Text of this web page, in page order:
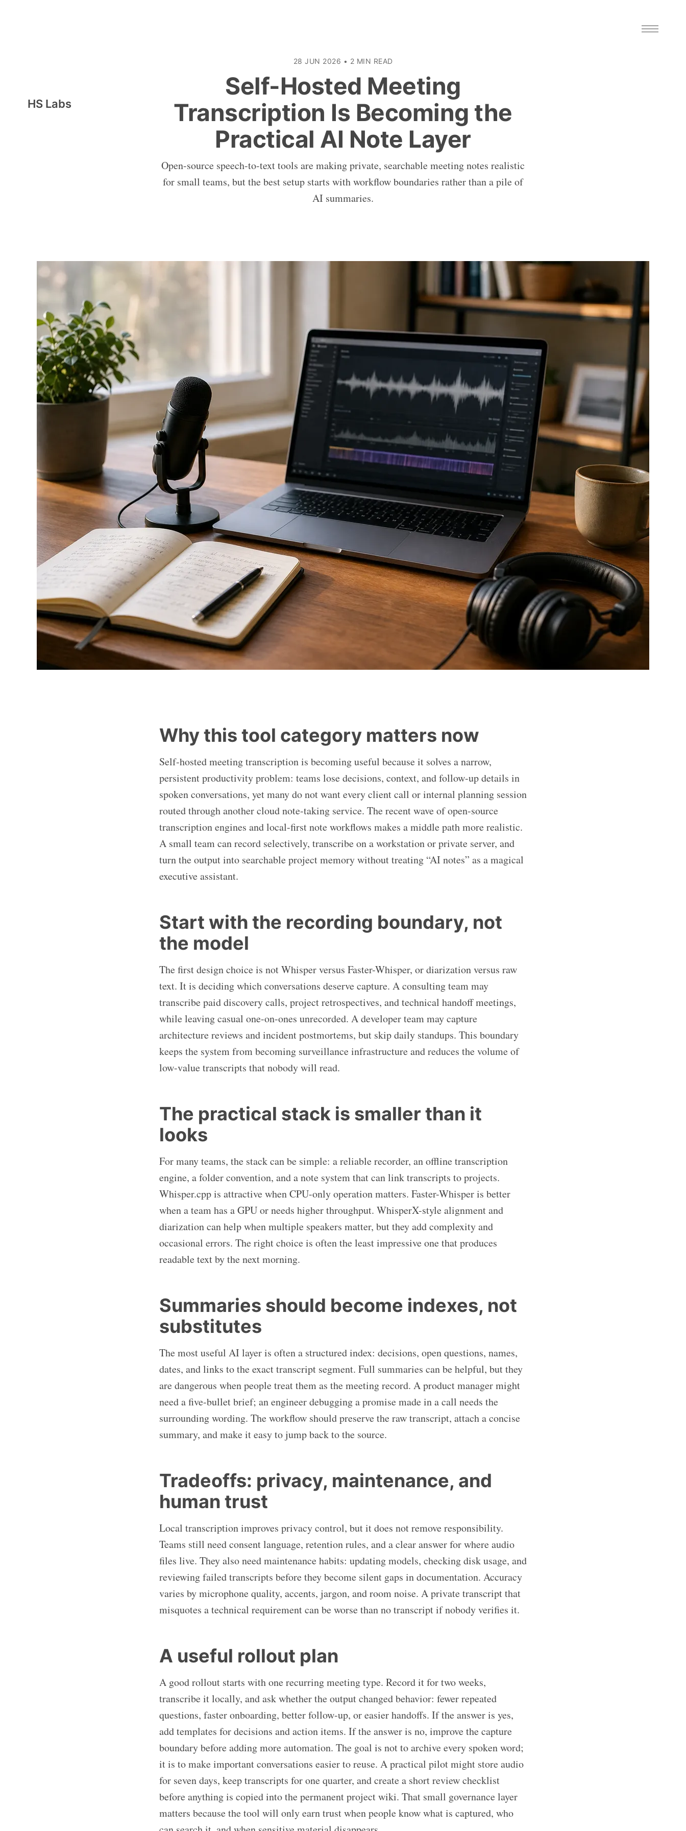
HS Labs
28 JUN 2026 • 2 MIN READ
Self-Hosted Meeting
Transcription Is Becoming the
Practical AI Note Layer
Open-source speech-to-text tools are making private, searchable meeting notes realistic
for small teams, but the best setup starts with workflow boundaries rather than a pile of
AI summaries.
Why this tool category matters now
Self-hosted meeting transcription is becoming useful because it solves a narrow,
persistent productivity problem: teams lose decisions, context, and follow-up details in
spoken conversations, yet many do not want every client call or internal planning session
routed through another cloud note-taking service. The recent wave of open-source
transcription engines and local-first note workflows makes a middle path more realistic.
A small team can record selectively, transcribe on a workstation or private server, and
turn the output into searchable project memory without treating “AI notes” as a magical
executive assistant.
Start with the recording boundary, not
the model
The first design choice is not Whisper versus Faster-Whisper, or diarization versus raw
text. It is deciding which conversations deserve capture. A consulting team may
transcribe paid discovery calls, project retrospectives, and technical handoff meetings,
while leaving casual one-on-ones unrecorded. A developer team may capture
architecture reviews and incident postmortems, but skip daily standups. This boundary
keeps the system from becoming surveillance infrastructure and reduces the volume of
low-value transcripts that nobody will read.
The practical stack is smaller than it
looks
For many teams, the stack can be simple: a reliable recorder, an offline transcription
engine, a folder convention, and a note system that can link transcripts to projects.
Whisper.cpp is attractive when CPU-only operation matters. Faster-Whisper is better
when a team has a GPU or needs higher throughput. WhisperX-style alignment and
diarization can help when multiple speakers matter, but they add complexity and
occasional errors. The right choice is often the least impressive one that produces
readable text by the next morning.
Summaries should become indexes, not
substitutes
The most useful AI layer is often a structured index: decisions, open questions, names,
dates, and links to the exact transcript segment. Full summaries can be helpful, but they
are dangerous when people treat them as the meeting record. A product manager might
need a five-bullet brief; an engineer debugging a promise made in a call needs the
surrounding wording. The workflow should preserve the raw transcript, attach a concise
summary, and make it easy to jump back to the source.
Tradeoffs: privacy, maintenance, and
human trust
Local transcription improves privacy control, but it does not remove responsibility.
Teams still need consent language, retention rules, and a clear answer for where audio
files live. They also need maintenance habits: updating models, checking disk usage, and
reviewing failed transcripts before they become silent gaps in documentation. Accuracy
varies by microphone quality, accents, jargon, and room noise. A private transcript that
misquotes a technical requirement can be worse than no transcript if nobody verifies it.
A useful rollout plan
A good rollout starts with one recurring meeting type. Record it for two weeks,
transcribe it locally, and ask whether the output changed behavior: fewer repeated
questions, faster onboarding, better follow-up, or easier handoffs. If the answer is yes,
add templates for decisions and action items. If the answer is no, improve the capture
boundary before adding more automation. The goal is not to archive every spoken word;
it is to make important conversations easier to reuse. A practical pilot might store audio
for seven days, keep transcripts for one quarter, and create a short review checklist
before anything is copied into the permanent project wiki. That small governance layer
matters because the tool will only earn trust when people know what is captured, who